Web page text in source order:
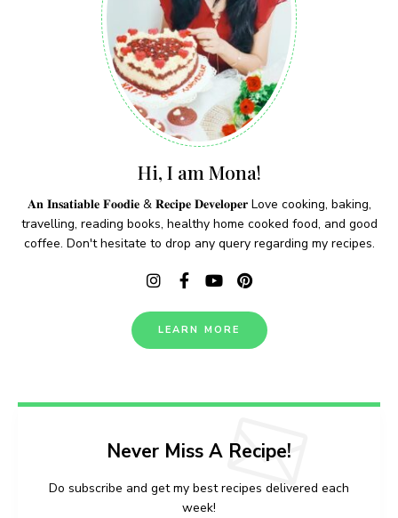
Hi, I am Mona!
𝐀𝐧 𝐈𝐧𝐬𝐚𝐭𝐢𝐚𝐛𝐥𝐞 𝐅𝐨𝐨𝐝𝐢𝐞 & 𝐑𝐞𝐜𝐢𝐩𝐞 𝐃𝐞𝐯𝐞𝐥𝐨𝐩𝐞𝐫 Love cooking, baking,
travelling, reading books, healthy home cooked food, and good
coffee. Don't hesitate to drop any query regarding my recipes.
LEARN MORE
Never Miss A Recipe!
Do subscribe and get my best recipes delivered each
week!